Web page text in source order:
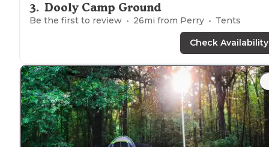
3. Dooly Camp Ground
Be the first to review 26mi from Perry Tents
Check Availability